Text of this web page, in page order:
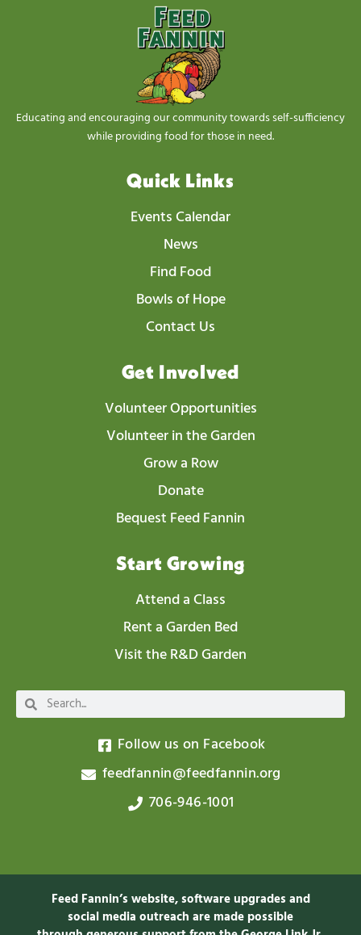
Educating and encouraging our community towards self-sufficiency
while providing food for those in need.
Quick Links
Events Calendar
News
Find Food
Bowls of Hope
Contact Us
Get Involved
Volunteer Opportunities
Volunteer in the Garden
Grow a Row
Donate
Bequest Feed Fannin
Start Growing
Attend a Class
Rent a Garden Bed
Visit the R&D Garden
Follow us on Facebook
feedfannin@feedfannin.org
706-946-1001
Feed Fannin’s website, software upgrades and
social media outreach are made possible